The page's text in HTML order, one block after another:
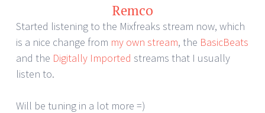
Remco
Started listening to the Mixfreaks stream now, which
is a nice change from my own stream, the BasicBeats
and the Digitally Imported streams that I usually
listen to.
Will be tuning in a lot more =)